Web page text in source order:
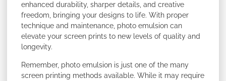
enhanced durability, sharper details, and creative
freedom, bringing your designs to life. With proper
technique and maintenance, photo emulsion can
elevate your screen prints to new levels of quality and
longevity.
Remember, photo emulsion is just one of the many
screen printing methods available. While it may require